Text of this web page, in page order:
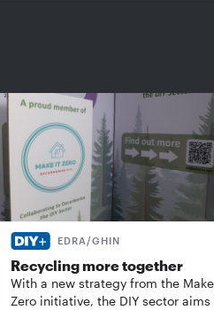
EDRA/GHIN
Recycling more together
With a new strategy from the
Zero initiative, the DIY sector aims